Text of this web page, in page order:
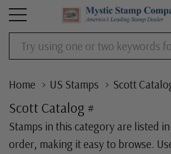
Search
Home US Stamps Scott
Scott Catalog #
Stamps in this category are listed
order, making it easy to browse.